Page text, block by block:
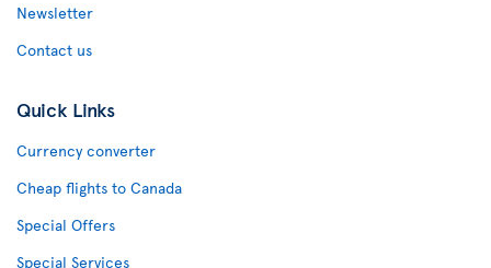
Newsletter
Contact us
Quick Links
Currency converter
Cheap flights to Canada
Special Offers
Special Services